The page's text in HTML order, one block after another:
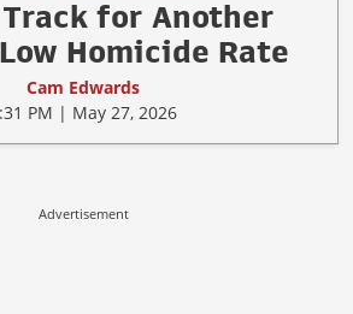
Track for Another
Homicide Rate
Cam Edwards
PM | May 27, 2026
Advertisement